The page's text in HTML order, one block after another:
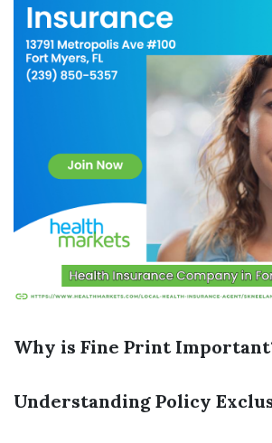
Why is Fine Print
Understanding Policy